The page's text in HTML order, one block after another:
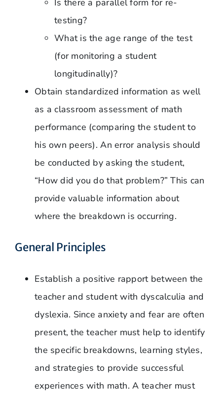
testing?
What is the age range of the test
(for monitoring a student
longitudinally)?
Obtain standardized information as well
as a classroom assessment of math
performance (comparing the student to
his own peers). An error analysis should
be conducted by asking the student,
“How did you do that problem?” This can
provide valuable information about
where the breakdown is occurring.
General Principles
Establish a positive rapport between the
teacher and student with dyscalculia and
dyslexia. Since anxiety and fear are often
present, the teacher must help to identify
the specific breakdowns, learning styles,
and strategies to provide successful
experiences with math. A teacher must